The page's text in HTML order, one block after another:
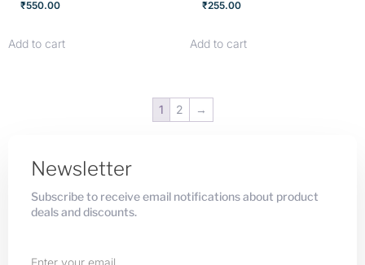
₹550.00
Add to cart
₹255.00
Add to cart
1 2 →
Newsletter
Subscribe to receive email notifications about product
deals and discounts.